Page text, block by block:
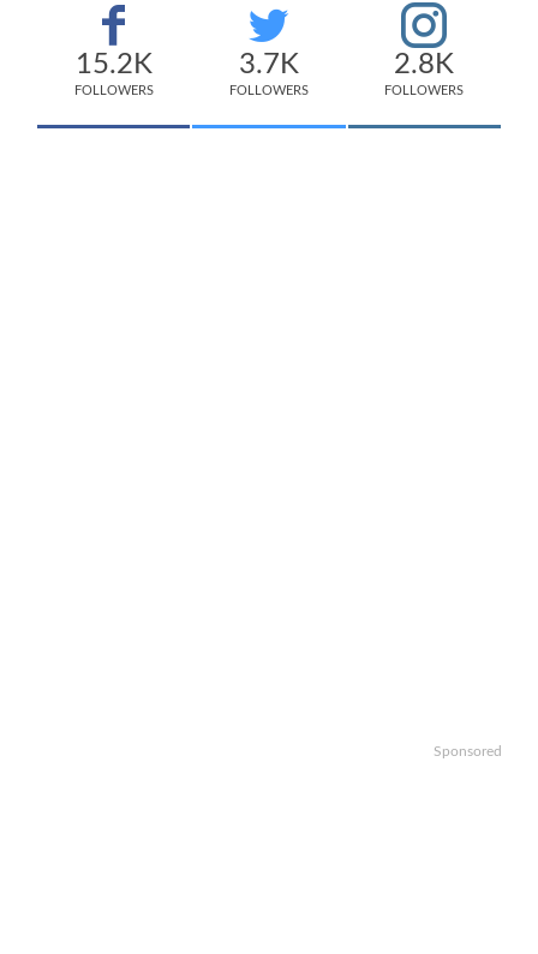
15.2K
FOLLOWERS
3.7K
FOLLOWERS
2.8K
FOLLOWERS
Sponsored